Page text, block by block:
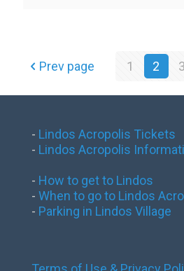
Prev page 1 2 3
- Lindos Acropolis Tickets
- Lindos Acropolis
- How to get to Lindos
- When to go to Lindos
- Parking in Lindos Village